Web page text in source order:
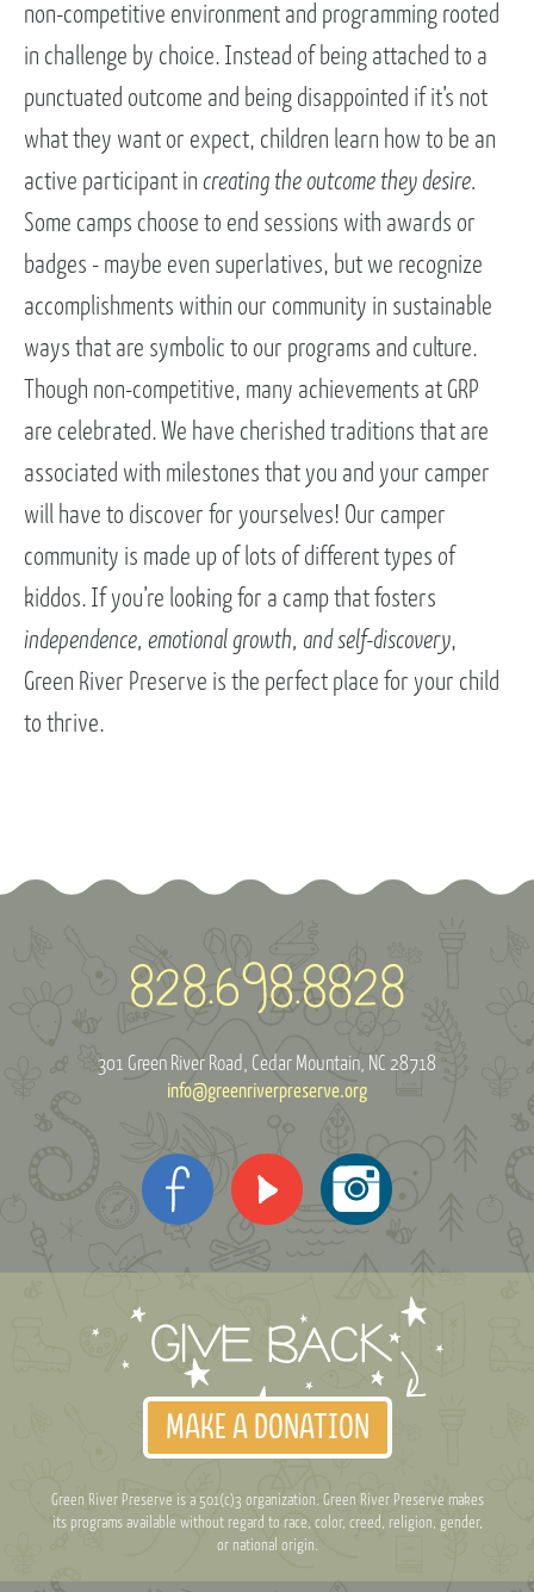
non-competitive environment and programming rooted
in challenge by choice. Instead of being attached to a
punctuated outcome and being disappointed if it’s not
what they want or expect, children learn how to be an
active participant in creating the outcome they desire.
Some camps choose to end sessions with awards or
badges - maybe even superlatives, but we recognize
accomplishments within our community in sustainable
ways that are symbolic to our programs and culture.
Though non-competitive, many achievements at GRP
are celebrated. We have cherished traditions that are
associated with milestones that you and your camper
will have to discover for yourselves! Our camper
community is made up of lots of different types of
kiddos. If you’re looking for a camp that fosters
independence, emotional growth, and self-discovery,
Green River Preserve is the perfect place for your child
to thrive.
301 Green River Road Cedar Mountain, NC 28718
info@greenriverpreserve.org
MAKE A DONATION
Green River Preserve is a 501(c)3 organization. Green River Preserve makes
its programs available without regard to race, color, creed, religion, gender,
or national origin.